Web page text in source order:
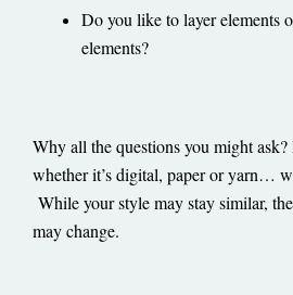
Do you like to layer elements
elements?
Why all the questions you might ask?
whether it’s digital, paper or yarn…
While your style may stay similar,
may change.